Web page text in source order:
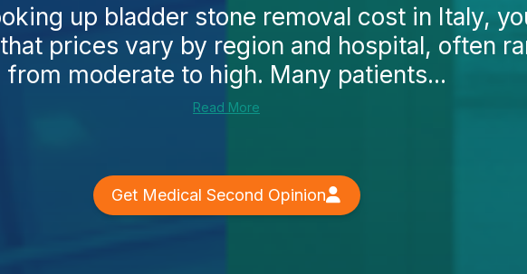
up bladder stone removal cost in Italy,
prices vary by region and hospital, often
from moderate to high. Many patients...
Read More
Get Medical Second Opinion